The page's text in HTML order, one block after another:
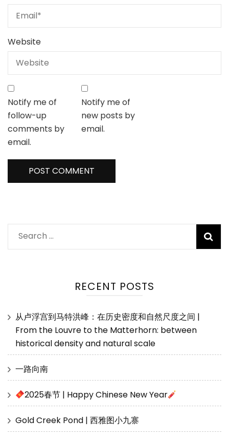
Website
Notify me of
follow-up
comments by
email.
Notify me of
new posts by
email.
Search
for:
RECENT POSTS
从卢浮宫到马特洪峰：在历史密度和自然尺度之间 |
From the Louvre to the Matterhorn: between
historical density and natural scale
一路向南
2025春节 | Happy Chinese New Year
Gold Creek Pond | 西雅图小九寨